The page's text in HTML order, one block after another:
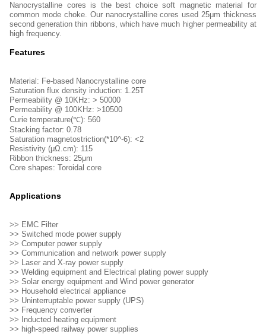
Nanocrystalline cores is the best choice soft magnetic material for
common mode choke. Our nanocrystalline cores used 25μm thickness
second generation thin ribbons, which have much higher permeability at
high frequency.
Features
Material: Fe-based Nanocrystalline core
Saturation flux density induction: 1.25T
Permeability @ 10KHz: > 50000
Permeability @ 100KHz: >10500
Curie temperature(℃): 560
Stacking factor: 0.78
Saturation magnetostriction(*10^-6): <2
Resistivity (μΩ.cm): 115
Ribbon thickness: 25μm
Core shapes: Toroidal core
Applications
>> EMC Filter
>> Switched mode power supply
>> Computer power supply
>> Communication and network power supply
>> Laser and X-ray power supply
>> Welding equipment and Electrical plating power supply
>> Solar energy equipment and Wind power generator
>> Household electrical appliance
>> Uninterruptable power supply (UPS)
>> Frequency converter
>> Inducted heating equipment
>> high-speed railway power supplies